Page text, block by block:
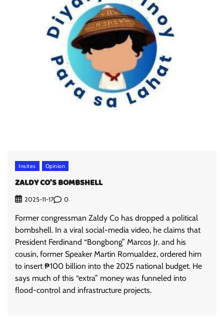
Insites Opinion
ZALDY CO’S BOMBSHELL
2025-11-17 0
Former congressman Zaldy Co has dropped a political
bombshell. In a viral social-media video, he claims that
President Ferdinand “Bongbong” Marcos Jr. and his
cousin, former Speaker Martin Romualdez, ordered him
to insert ₱100 billion into the 2025 national budget. He
says much of this “extra” money was funneled into
flood-control and infrastructure projects.